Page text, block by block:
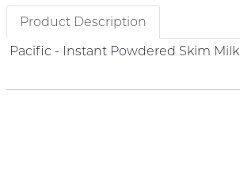
Product Description
Pacific - Instant Powdered Skim Milk